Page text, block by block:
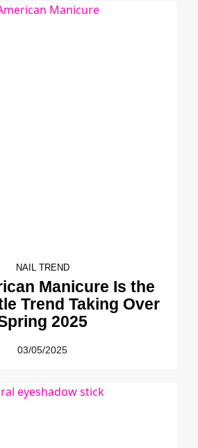
NAIL TREND
Manicure Is the
Trend Taking Over
2025
03/05/2025